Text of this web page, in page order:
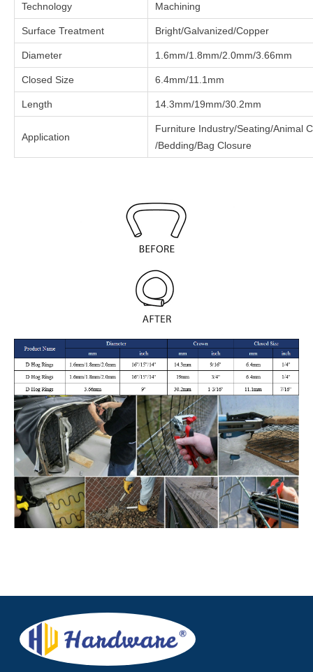
Technology Machining
Surface Treatment Bright/Galvanized/Copper
Diameter 1.6mm/1.8mm/2.0mm/3.66mm
Closed Size 6.4mm/11.1mm
Length 14.3mm/19mm/30.2mm
Application
Furniture Industry/Seating/Animal
/Bedding/Bag Closure